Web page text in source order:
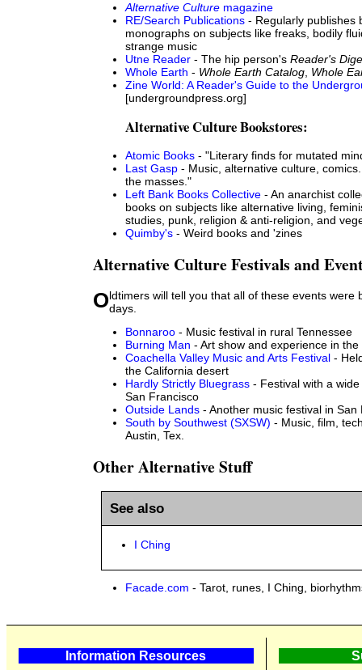
Alternative Culture magazine
RE/Search Publications - Regularly publishes
monographs on subjects like freaks, bodily
strange music
Utne Reader - The hip person's Reader's
Whole Earth - Whole Earth Catalog, Whole
Zine World: A Reader's Guide to the
[undergroundpress.org]
Alternative Culture Bookstores:
Atomic Books - "Literary finds for mutated
Last Gasp - Music, alternative culture,
the masses."
Left Bank Books Collective - An anarchist
books on subjects like alternative living,
studies, punk, religion & anti-religion, and
Quimby's - Weird books and 'zines
Alternative Culture Festivals and
Oldtimers will tell you that all of these events were better in the earlydays.
Bonnaroo - Music festival in rural Tennessee
Burning Man - Art show and experience in
Coachella Valley Music and Arts Festival -
the California desert
Hardly Strictly Bluegrass - Festival with a
San Francisco
Outside Lands - Another music festival in San
South by Southwest (SXSW) - Music, film,
Austin, Tex.
Other Alternative Stuff
See also
I Ching
Facade.com - Tarot, runes, I Ching,
Information Resources